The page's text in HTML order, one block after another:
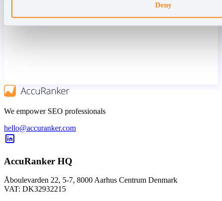
Deny
We empower SEO professionals
hello@accuranker.com
AccuRanker HQ
Åboulevarden 22, 5-7, 8000 Aarhus Centrum Denmark
VAT: DK32932215